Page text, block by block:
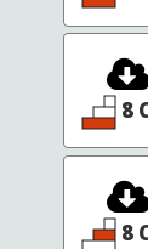
8
8